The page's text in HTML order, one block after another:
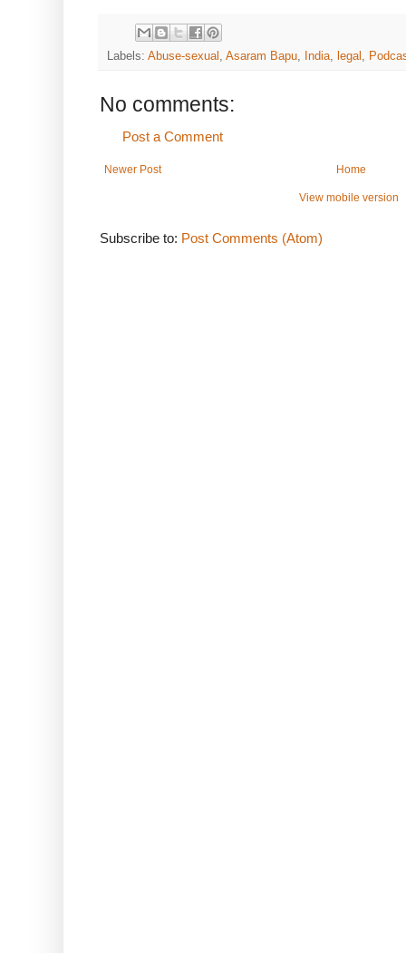
Labels: Abuse-sexual Asaram Bapu India legal
No comments:
Post a Comment
Newer Post Home
View mobile version
Subscribe to: Post Comments (Atom)